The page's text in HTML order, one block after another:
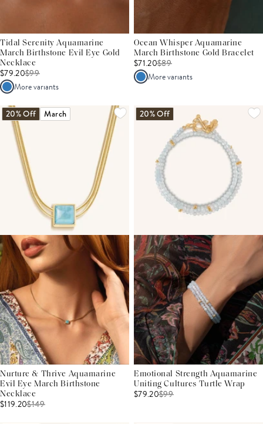
Tidal Serenity Aquamarine
March Birthstone Evil Eye Gold
Necklace
$79.20$99
More variants
Ocean Whisper Aquamarine
March Birthstone Gold Bracelet
$71.20$89
More variants
20% Off March
Nurture & Thrive Aquamarine
Evil Eye March Birthstone
Necklace
$119.20$149
20% Off
Emotional Strength Aquamarine
Uniting Cultures Turtle Wrap
$79.20$99